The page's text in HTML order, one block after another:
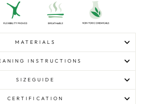
MATERIALS
INSTRUCTIONS
SIZEGUIDE
CERTIFICATION